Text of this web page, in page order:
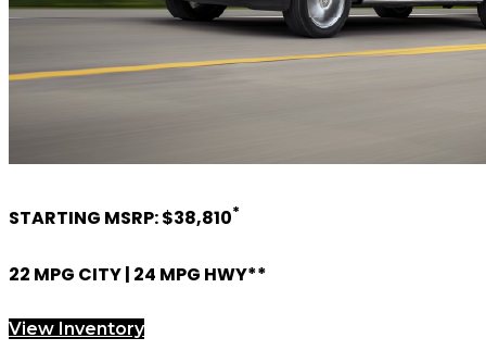
STARTING MSRP: $38,810*
22 MPG CITY | 24 MPG HWY**
View Inventory